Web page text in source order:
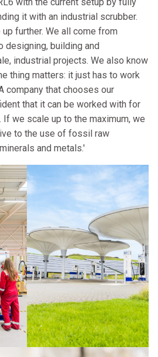
it with an industrial scrubber.
further. We all come from
designing, building and
industrial projects. We also know
thing matters: it just has to work
company that chooses our
that it can be worked with for
we scale up to the maximum, we
to the use of fossil raw
and metals.'